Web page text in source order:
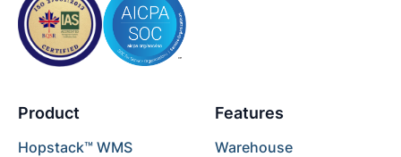
Product
Hopstack™ WMS
Features
Warehouse